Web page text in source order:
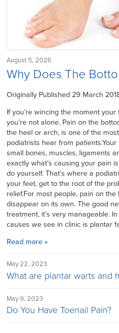
August 5, 2026
Why Does The
Originally Published 29 March
If you’re wincing the moment
you’re not alone. Pain on the
the heel or arch, is one of the
podiatrists hear from
small bones, muscles, ligaments
exactly what’s causing your pain
do yourself. That’s where a
your feet, get to the root of the
relief.For most people, pain on
disappear on its own. The good
treatment, it’s very manageable.
causes we see in clinic is plantar
Read more »
May 22, 2023
What are plantar warts and
May 9, 2023
Do You Have Toenail Pain?